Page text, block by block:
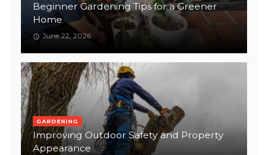
Beginner Gardening Tips for a Greener
Home
June 22, 2026
GARDENING
Improving Outdoor Safety and Property
Appearance